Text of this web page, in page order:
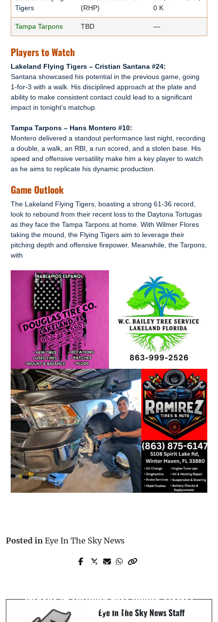
Tigers
(RHP)
0 K
Tampa Tarpons TBD —
Players to Watch
Lakeland Flying Tigers – Cristian Santana #24:
Santana showcased his potential in the previous game, going
1-for-3 with a walk. His disciplined approach at the plate and
ability to make consistent contact could lead to a significant
impact in tonight’s matchup.
Tampa Tarpons – Hans Montero #10:
Montero delivered a standout performance last night, recording
a double, a walk, an RBI, a run scored, and a stolen base. His
speed and offensive versatility make him a key player to watch
as he aims to replicate his dynamic production.
Game Outlook
The Lakeland Flying Tigers, boasting a strong 61-36 record,
look to rebound from their recent loss to the Daytona Tortugas
as they face the Tampa Tarpons at home. With Wilmer Flores
taking the mound, the Flying Tigers aim to leverage their
pitching depth and offensive firepower. Meanwhile, the Tarpons,
with
Posted in Eye In The Sky News
Prev Post
Next Post
Highway
Eye In The Sky News Staff